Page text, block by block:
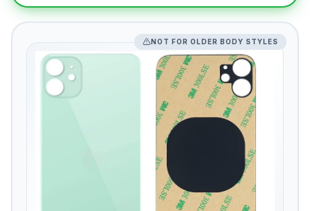
NOT FOR OLDER BODY STYLES